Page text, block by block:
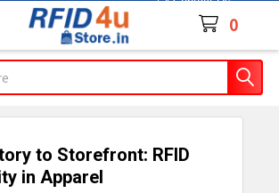
0
to Storefront: RFID
in Apparel